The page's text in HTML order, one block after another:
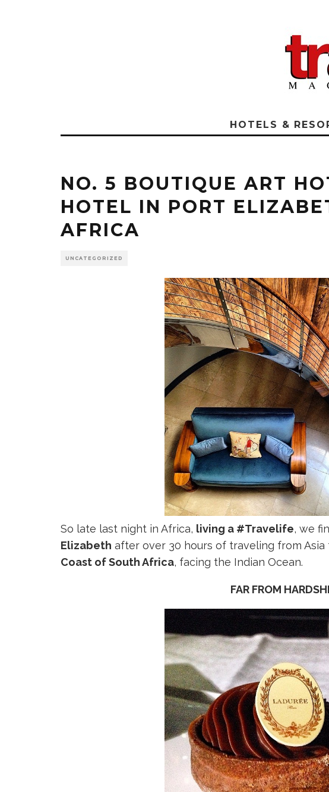
HOTELS &
NO. 5 BOUTIQUE ART
HOTEL IN PORT
AFRICA
UNCATEGORIZED
So late last night in Africa, living a #Travelife, we
Elizabeth after over 30 hours of traveling from Asia
Coast of South Africa, facing the Indian Ocean.
FAR FROM